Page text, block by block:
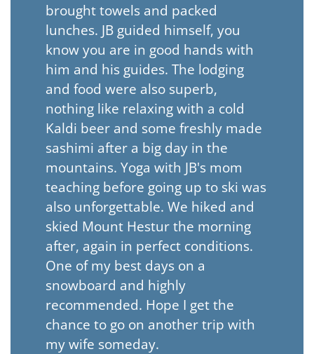
brought towels and packed
lunches. JB guided himself, you
know you are in good hands with
him and his guides. The lodging
and food were also superb,
nothing like relaxing with a cold
Kaldi beer and some freshly made
sashimi after a big day in the
mountains. Yoga with JB's mom
teaching before going up to ski was
also unforgettable. We hiked and
skied Mount Hestur the morning
after, again in perfect conditions.
One of my best days on a
snowboard and highly
recommended. Hope I get the
chance to go on another trip with
my wife someday.